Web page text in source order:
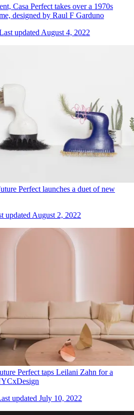
Casa Perfect takes over a 1970s
designed by Raul F Garduno
updated August 4, 2022
Perfect launches a duet of new
updated August 2, 2022
Perfect taps Leilani Zahn for a
updated July 10, 2022